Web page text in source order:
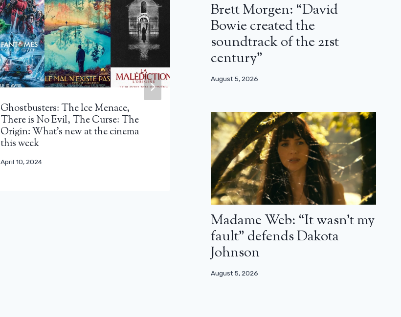
Ghostbusters: The Ice Menace,
There is No Evil, The Curse: The
Origin: What's new at the cinema
this week
April 10, 2024
The great MCU X-Men film would
be on track with the director of
Thunderbolts*
May 10, 2025
Brett Morgen: “David
Bowie created the
soundtrack of the 21st
century”
August 5, 2026
Madame Web: “It wasn’t my
fault” defends Dakota
Johnson
August 5, 2026